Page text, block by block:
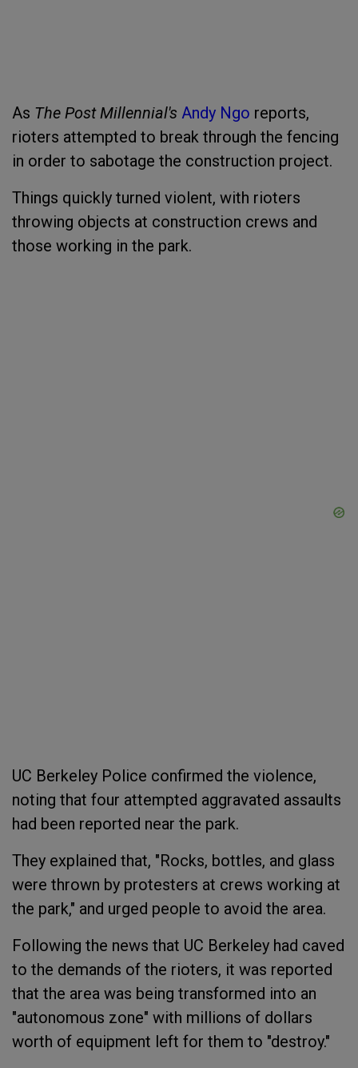
As The Post Millennial's Andy Ngo reports,
rioters attempted to break through the fencing
in order to sabotage the construction project.
Things quickly turned violent, with rioters
throwing objects at construction crews and
those working in the park.
UC Berkeley Police confirmed the violence,
noting that four attempted aggravated assaults
had been reported near the park.
They explained that, "Rocks, bottles, and glass
were thrown by protesters at crews working at
the park," and urged people to avoid the area.
Following the news that UC Berkeley had caved
to the demands of the rioters, it was reported
that the area was being transformed into an
"autonomous zone" with millions of dollars
worth of equipment left for them to "destroy."